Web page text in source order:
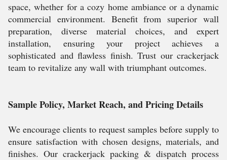
space, whether for a cozy home ambiance or a dynamic
commercial environment. Benefit from superior wall
preparation, diverse material choices, and expert
installation, ensuring your project achieves a
sophisticated and flawless finish. Trust our crackerjack
team to revitalize any wall with triumphant outcomes.
Sample Policy, Market Reach, and Pricing Details
We encourage clients to request samples before supply to
ensure satisfaction with chosen designs, materials, and
finishes. Our crackerjack packing & dispatch process